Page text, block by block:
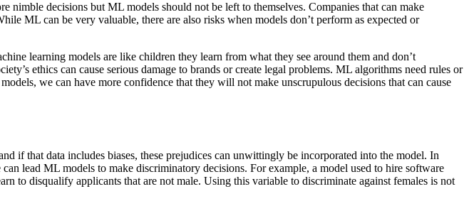
nimble decisions but ML models should not be left to themselves. Companies that can make
ML can be very valuable, there are also risks when models don’t perform as expected or
learning models are like children they learn from what they see around them and don’t
ethics can cause serious damage to brands or create legal problems. ML algorithms need rules or
we can have more confidence that they will not make unscrupulous decisions that can cause
if that data includes biases, these prejudices can unwittingly be incorporated into the model. In
lead ML models to make discriminatory decisions. For example, a model used to hire software
to disqualify applicants that are not male. Using this variable to discriminate against females is not